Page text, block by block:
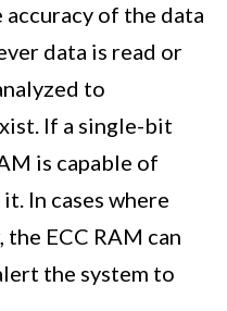
of the data
data is read or
to
If a single-bit
is capable of
In cases where
ECC RAM can
the system to